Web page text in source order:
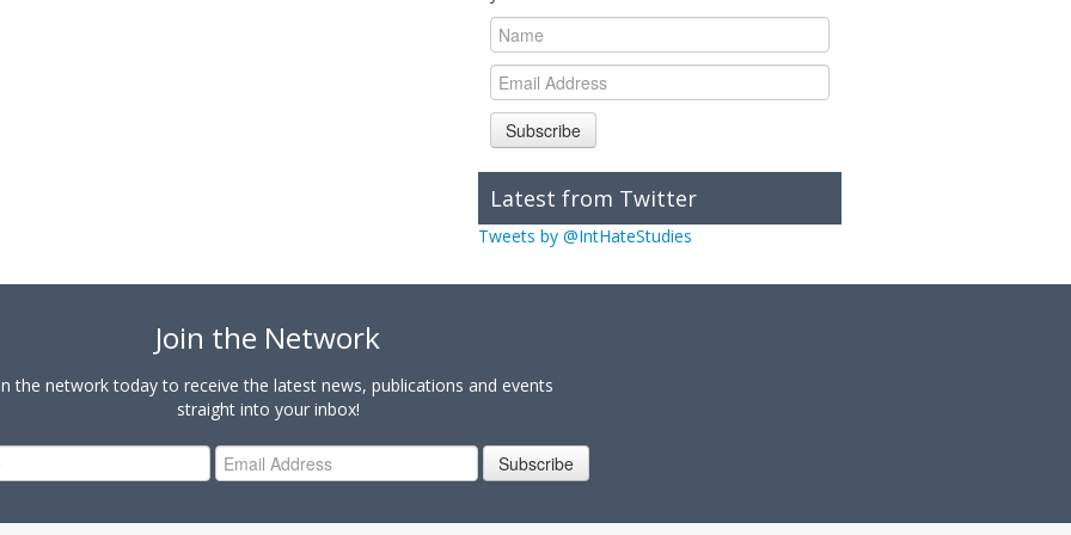
Subscribe
Latest from Twitter
Tweets by @IntHateStudies
Join the Network
the network today to receive the latest news, publications and events
straight into your inbox!
Subscribe